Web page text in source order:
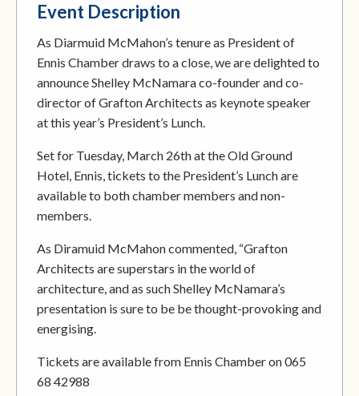
Event Description
As Diarmuid McMahon’s tenure as President of
Ennis Chamber draws to a close, we are delighted to
announce Shelley McNamara co-founder and co-
director of Grafton Architects as keynote speaker
at this year’s President’s Lunch.
Set for Tuesday, March 26th at the Old Ground
Hotel, Ennis, tickets to the President’s Lunch are
available to both chamber members and non-
members.
As Diramuid McMahon commented, “Grafton
Architects are superstars in the world of
architecture, and as such Shelley McNamara’s
presentation is sure to be be thought-provoking and
energising.
Tickets are available from Ennis Chamber on 065
68 42988